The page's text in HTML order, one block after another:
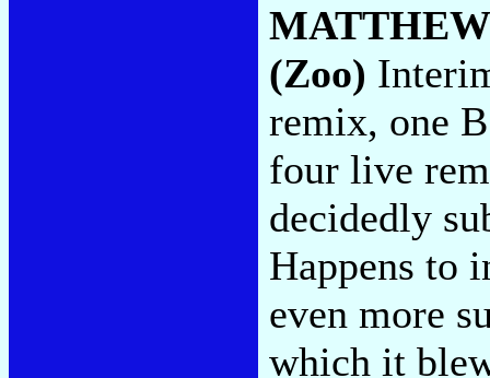
(Zoo)
remix, one
four live
decidedly
Happens to
even more
which it